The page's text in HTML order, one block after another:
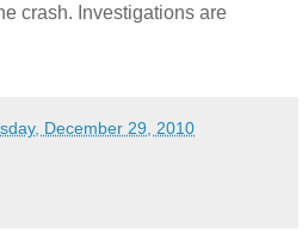
crash. Investigations are
December 29, 2010